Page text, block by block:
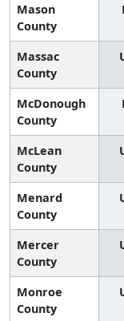
Mason
County
Massac
County
McDonough
County
McLean
County
Menard
County
Mercer
County
Monroe
County